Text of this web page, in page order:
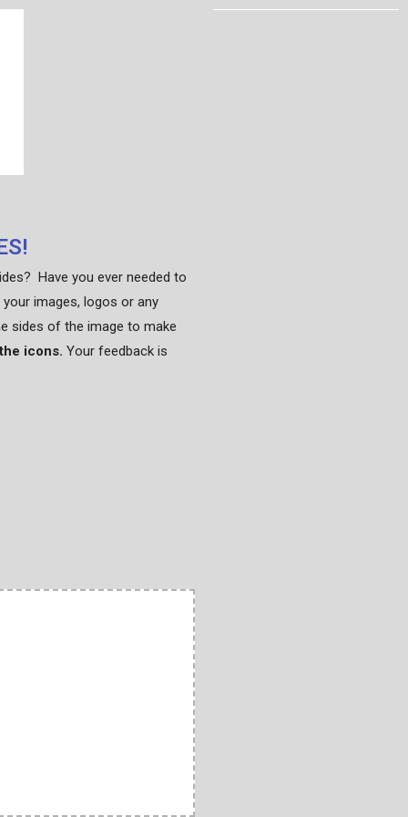
Have you ever needed to
images, logos or any
sides of the image to make
icons. Your feedback is